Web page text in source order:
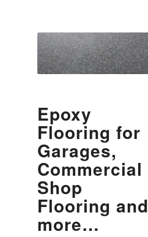
Epoxy
Flooring for
Garages,
Commercial
Shop
Flooring and
more…